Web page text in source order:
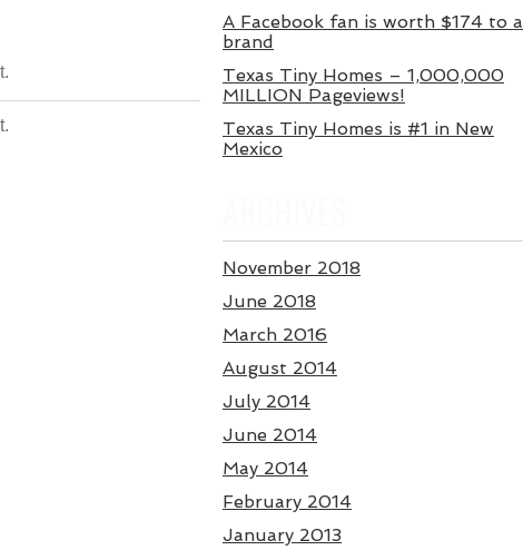
A Facebook fan is worth $174 to a
brand
Texas Tiny Homes – 1,000,000
MILLION Pageviews!
Texas Tiny Homes is #1 in New
Mexico
November 2018
June 2018
March 2016
August 2014
July 2014
June 2014
May 2014
February 2014
January 2013